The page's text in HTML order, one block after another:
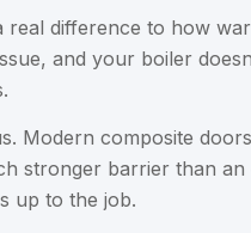
difference to how
and your boiler
Modern composite
stronger barrier than
up to the job.